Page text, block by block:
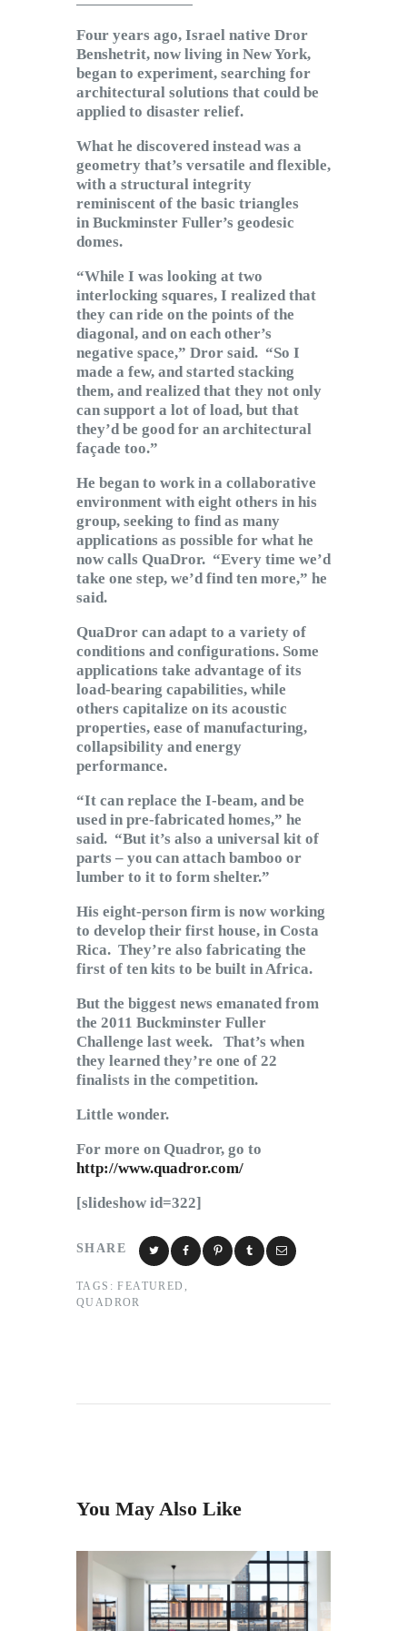
Subscribe to Email
Newsletter
Four years ago, Israel native Dror
Benshetrit, now living in New York,
began to experiment, searching for
architectural solutions that could be
applied to disaster relief.
What he discovered instead was a
geometry that’s versatile and flexible,
with a structural integrity
reminiscent of the basic triangles
in Buckminster Fuller’s geodesic
domes.
“While I was looking at two
interlocking squares, I realized that
they can ride on the points of the
diagonal, and on each other’s
negative space,” Dror said. “So I
made a few, and started stacking
them, and realized that they not only
can support a lot of load, but that
they’d be good for an architectural
façade too.”
He began to work in a collaborative
environment with eight others in his
group, seeking to find as many
applications as possible for what he
now calls QuaDror. “Every time we’d
take one step, we’d find ten more,” he
said.
QuaDror can adapt to a variety of
conditions and configurations. Some
applications take advantage of its
load-bearing capabilities, while
others capitalize on its acoustic
properties, ease of manufacturing,
collapsibility and energy
performance.
“It can replace the I-beam, and be
used in pre-fabricated homes,” he
said. “But it’s also a universal kit of
parts – you can attach bamboo or
lumber to it to form shelter.”
His eight-person firm is now working
to develop their first house, in Costa
Rica. They’re also fabricating the
first of ten kits to be built in Africa.
But the biggest news emanated from
the 2011 Buckminster Fuller
Challenge last week. That’s when
they learned they’re one of 22
finalists in the competition.
Little wonder.
For more on Quadror, go to
http://www.quadror.com/
[slideshow id=322]
SHARE
TAGS: FEATURED ,
QUADROR
You May Also Like